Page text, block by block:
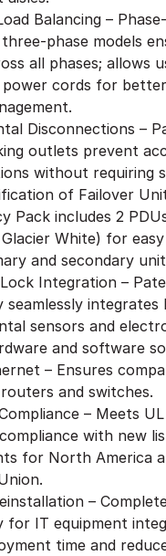
Balancing –
phase models
all phases; allows
power cords for
Disconnections –
outlets prevent
without requiring
of Failover
Pack includes 2
White) for
and secondary
Integration –
seamlessly integrates
sensors and
and software
– Ensures
and switches.
– Meets
with new
for North America
–
for IT equipment
time and